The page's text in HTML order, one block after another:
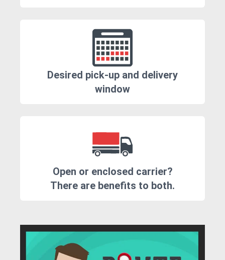
Desired pick-up and delivery
window
Open or enclosed carrier?
There are benefits to both.